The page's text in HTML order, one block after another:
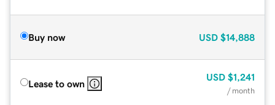
Buy now USD $14,888
Lease to own
USD $1,241
/ month